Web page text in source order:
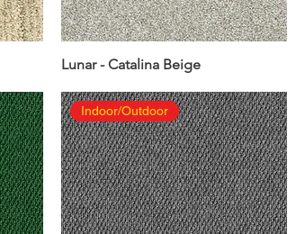
Lunar - Catalina Beige
Indoor/Outdoor